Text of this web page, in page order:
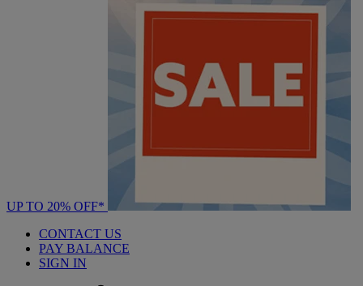
UP TO 20% OFF*
CONTACT US
PAY BALANCE
SIGN IN